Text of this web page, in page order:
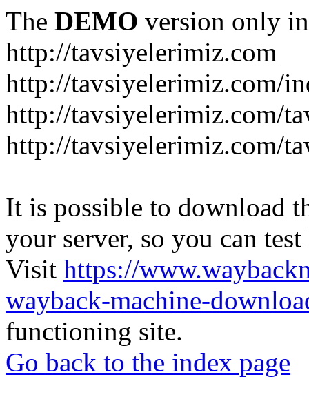
The DEMO version only
http://tavsiyelerimiz.com
http://tavsiyelerimiz.com/
http://tavsiyelerimiz.com/
http://tavsiyelerimiz.com/
It is possible to download
your server, so you can
Visit https://
wayback-machine-
functioning site.
Go back to the index page